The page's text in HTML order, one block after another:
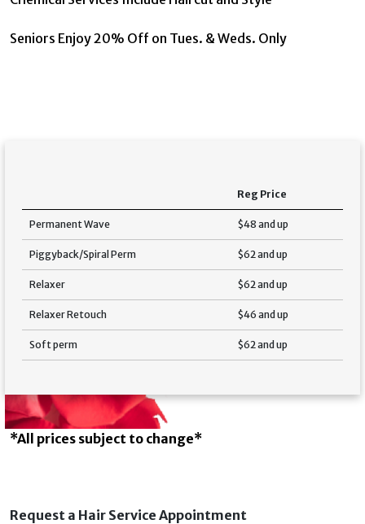
Seniors Enjoy 20% Off on Tues. & Weds. Only
Reg Price
Permanent Wave $48 and up
Piggyback/Spiral Perm $62 and up
Relaxer $62 and up
Relaxer Retouch $46 and up
Soft perm $62 and up
*All prices subject to change*
Request a Hair Service Appointment